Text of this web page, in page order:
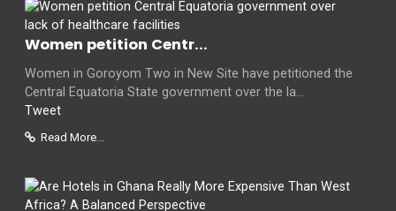
Women petition Centr...
Women in Goroyom Two in New Site have petitioned the
Central Equatoria State government over the la...
Tweet
Read More...